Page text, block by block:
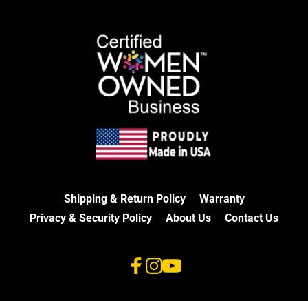
Shipping & Return Policy
Warranty
Privacy & Security Policy
About Us Contact Us